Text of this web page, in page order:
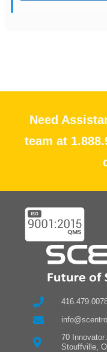
Need
team at
70 Innovator
Stouffville,